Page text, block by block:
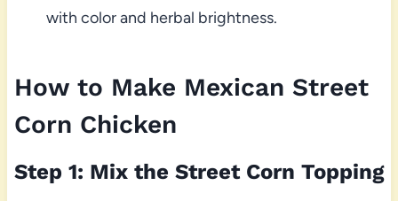
with color and herbal brightness.
How to Make Mexican Street
Corn Chicken
Step 1: Mix the Street Corn Topping